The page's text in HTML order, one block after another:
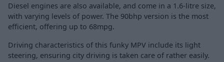
Diesel engines are also available, and come in a 1.6-litre size,
with varying levels of power. The 90bhp version is the most
efficient, offering up to 68mpg.
Driving characteristics of this funky MPV include its light
steering, ensuring city driving is taken care of rather easily.